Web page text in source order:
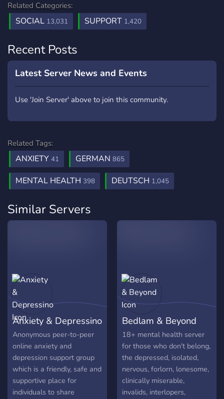
Related Categories:
SOCIAL 13,031 SUPPORT 1,420
Recent Posts
Latest Server News and Events
Use 'Join Server' above to join this community.
Related Tags:
ANXIETY 41 GERMAN 865
MENTAL HEALTH 398 DEUTSCH 1,045
Similar Servers
Anxiety & Depressino
Anonymous peer-to-peer
online anxiety and
depression support group
which is a friendly, safe and
supportive place for
individuals to share
Bedlam & Beyond
18+ mental health server
for those who don't belong,
the depressed, isolated,
nervous, forlorn, lonesome,
clinically miserable,
invalids, interlopers,